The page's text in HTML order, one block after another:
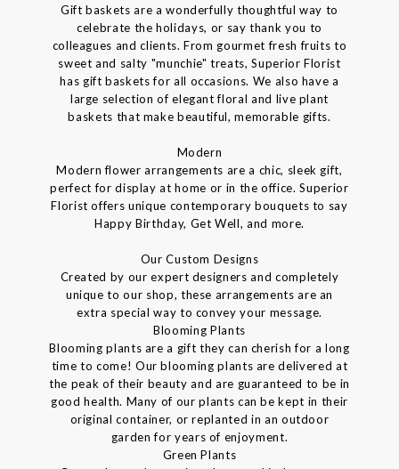
Gift baskets are a wonderfully thoughtful way to
celebrate the holidays, or say thank you to
colleagues and clients. From gourmet fresh fruits to
sweet and salty "munchie" treats, Superior Florist
has gift baskets for all occasions. We also have a
large selection of elegant floral and live plant
baskets that make beautiful, memorable gifts.
Modern
Modern flower arrangements are a chic, sleek gift,
perfect for display at home or in the office. Superior
Florist offers unique contemporary bouquets to say
Happy Birthday, Get Well, and more.
Our Custom Designs
Created by our expert designers and completely
unique to our shop, these arrangements are an
extra special way to convey your message.
Blooming Plants
Blooming plants are a gift they can cherish for a long
time to come! Our blooming plants are delivered at
the peak of their beauty and are guaranteed to be in
good health. Many of our plants can be kept in their
original container, or replanted in an outdoor
garden for years of enjoyment.
Green Plants